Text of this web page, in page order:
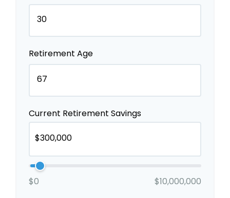
Retirement Age
Current Retirement Savings
$0
$10,000,000